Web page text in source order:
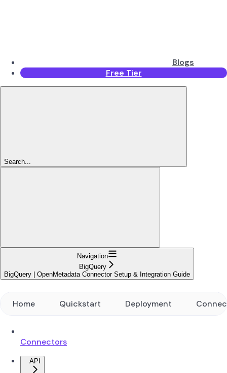
Blogs
Free Tier
Search...
Navigation
BigQuery
BigQuery | OpenMetadata Connector Setup & Integration Guide
Home Quickstart Deployment
Connectors
API